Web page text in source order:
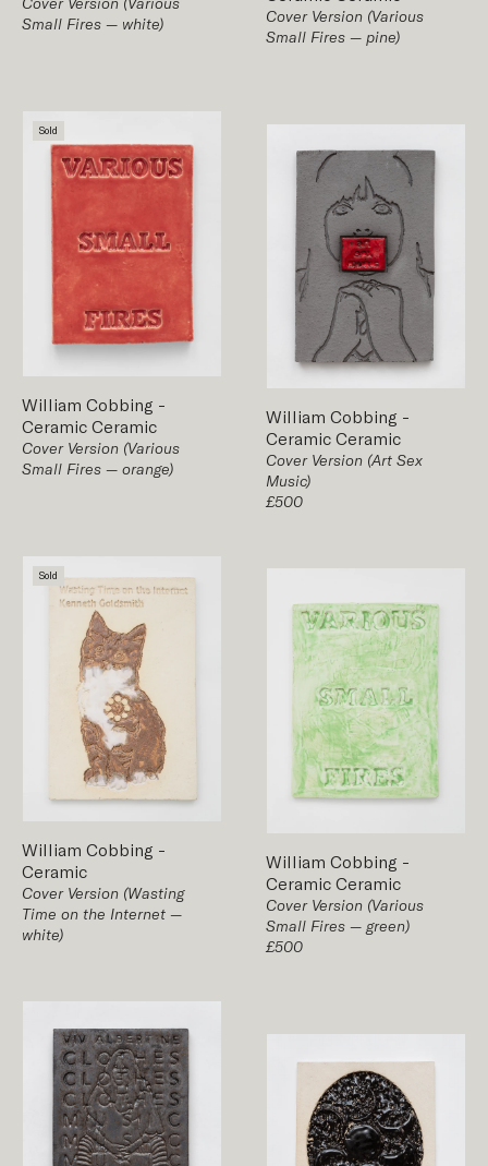
Small Fires — white)
Sold
William Cobbing -
Ceramic Ceramic
Cover Version (Various
Small Fires — orange)
Cover Version (Various
Small Fires — pine)
Sold
William Cobbing -
Ceramic
Cover Version (Wasting
Time on the Internet —
white)
William Cobbing -
Ceramic Ceramic
Cover Version (Art Sex
Music)
£500
William Cobbing -
Ceramic Ceramic
Cover Version (Various
Small Fires — green)
£500